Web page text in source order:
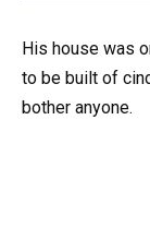
His house was
to be built of
bother anyone.